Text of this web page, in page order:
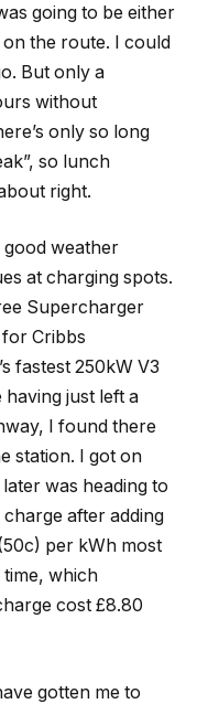
going to be either
on the route. I could
But only a
without
only so long
so lunch
right.
good weather
at charging spots.
Supercharger
Cribbs
fastest 250kW V3
just left a
I found there
station. I got on
was heading to
after adding
per kWh most
which
cost £8.80
gotten me to